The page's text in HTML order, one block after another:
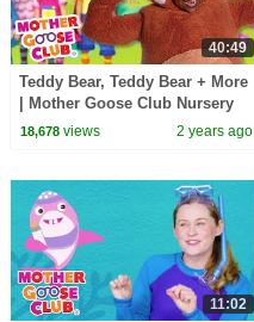
40:49
Teddy Bear, Teddy Bear + More
| Mother Goose Club Nursery
Rhymes
18,678views 2 years ago
11:02